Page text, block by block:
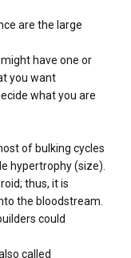
are the large
have one or
you want
what you are
of bulking cycles
hypertrophy (size).
thus, it is
the bloodstream.
could
called